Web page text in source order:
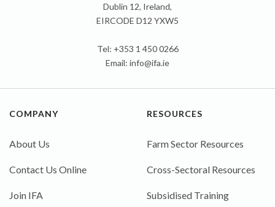
Dublin 12, Ireland,
EIRCODE D12 YXW5
Tel: +353 1 450 0266
Email: info@ifa.ie
COMPANY
About Us
Contact Us Online
Join IFA
RESOURCES
Farm Sector Resources
Cross-Sectoral Resources
Subsidised Training